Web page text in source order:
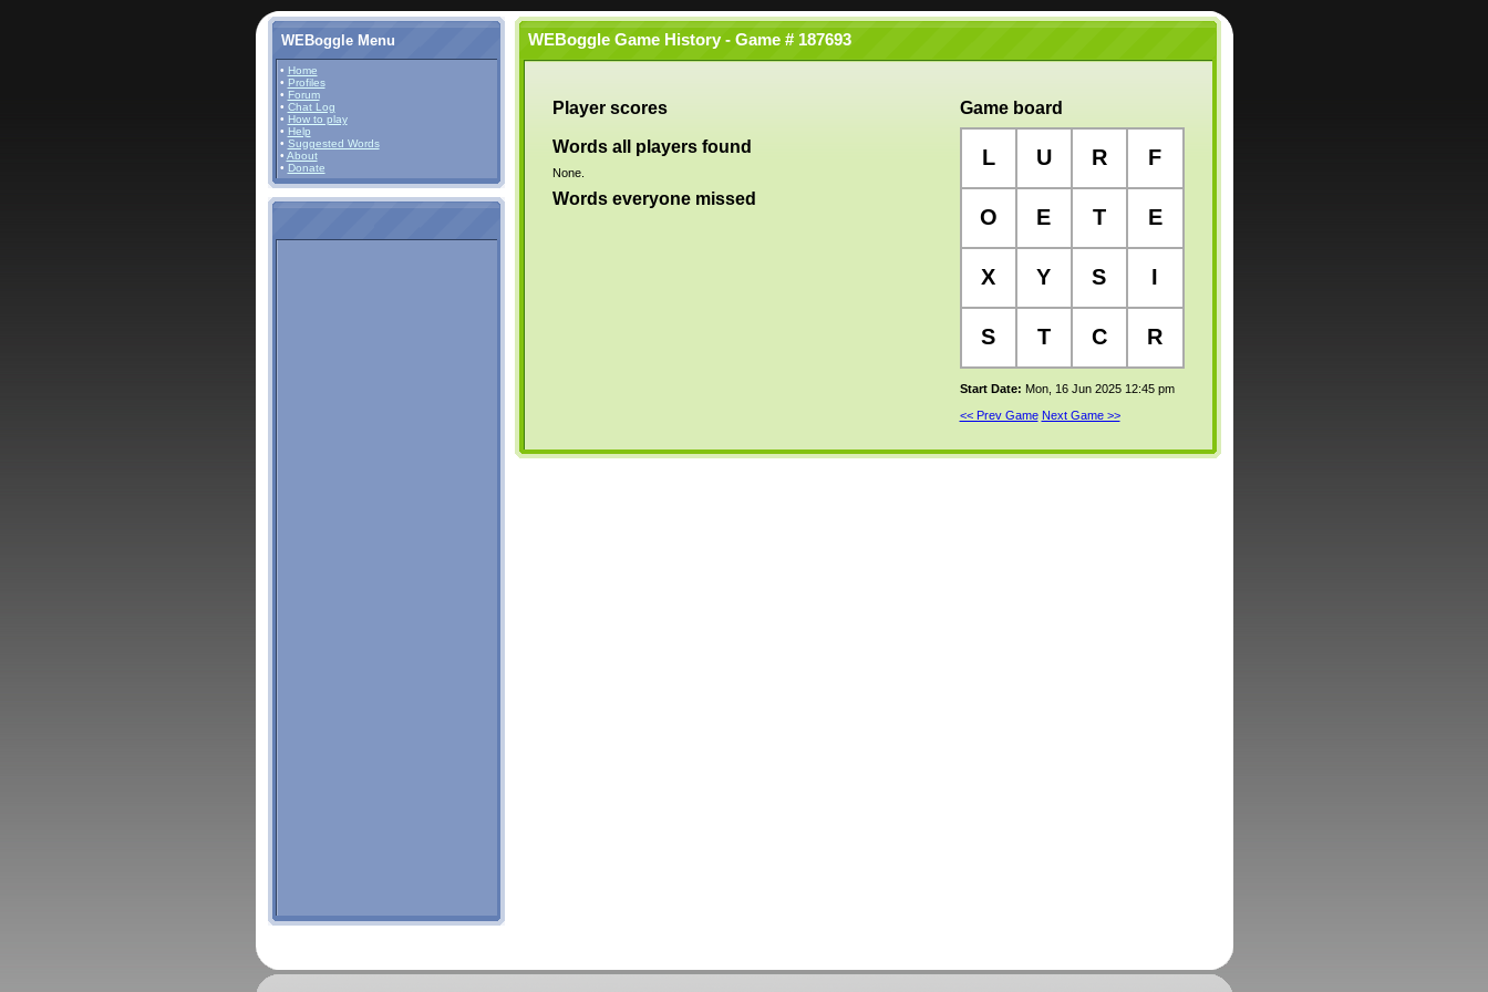
WEBoggle Menu
• Home
• Profiles
• Forum
• Chat Log
• How to play
• Help
• Suggested Words
• About
• Donate
WEBoggle Game History - Game # 187693
Player scores
Words all players found
None.
Words everyone missed
Game board
L U R F
O E T E
X Y S I
S T C R
Start Date: Mon, 16 Jun 2025 12:45 pm
<< Prev Game Next Game >>